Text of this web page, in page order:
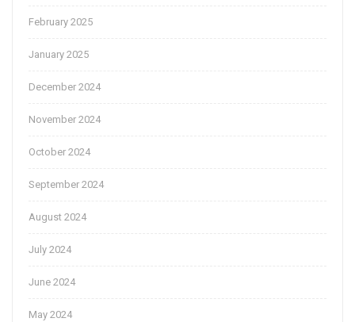
February 2025
January 2025
December 2024
November 2024
October 2024
September 2024
August 2024
July 2024
June 2024
May 2024